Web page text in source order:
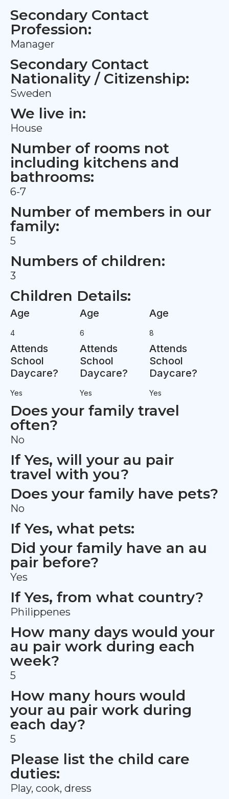
Secondary Contact
Profession:
Manager
Secondary Contact
Nationality / Citizenship:
Sweden
We live in:
House
Number of rooms not
including kitchens and
bathrooms:
6-7
Number of members in our
family:
5
Numbers of children:
3
Children Details:
Age
4
Attends
School
Daycare?
Yes
Age
6
Attends
School
Daycare?
Yes
Age
8
Attends
School
Daycare?
Yes
Does your family travel
often?
No
If Yes, will your au pair
travel with you?
Does your family have pets?
No
If Yes, what pets:
Did your family have an au
pair before?
Yes
If Yes, from what country?
Philippenes
How many days would your
au pair work during each
week?
5
How many hours would
your au pair work during
each day?
5
Please list the child care
duties:
Play, cook, dress